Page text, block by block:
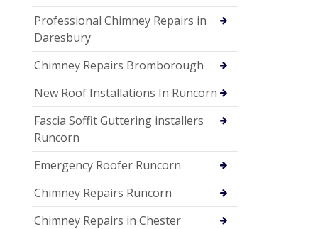
Professional Chimney Repairs in
Daresbury
Chimney Repairs Bromborough
New Roof Installations In Runcorn
Fascia Soffit Guttering installers
Runcorn
Emergency Roofer Runcorn
Chimney Repairs Runcorn
Chimney Repairs in Chester